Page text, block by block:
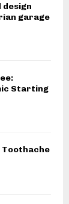
design
garage
Starting
Toothache